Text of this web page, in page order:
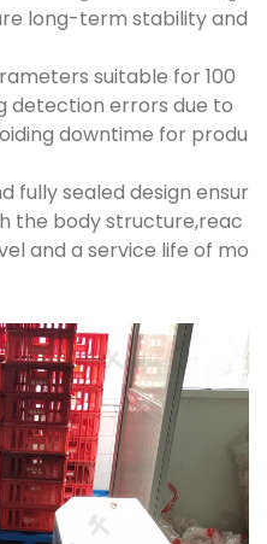
long-term stability and
suitable for 100
detection errors due to
downtime for produ
fully sealed design ensur
the body structure,reac
and a service life of mo